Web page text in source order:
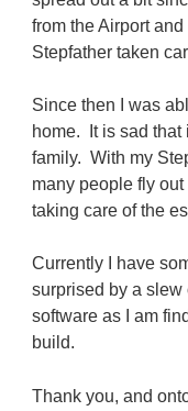
from the Airport
Stepfather taken
Since then I was
home. It is sad that
family. With my
many people fly
taking care of the
Currently I have
surprised by a
software as I am
build.
Thank you, and